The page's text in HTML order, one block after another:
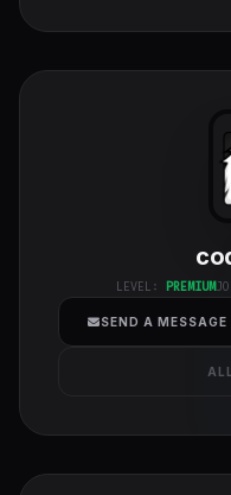
LEVEL: PREMIUM
SEND A MESSAGE